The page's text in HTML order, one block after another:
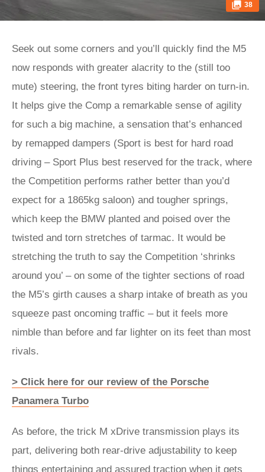
38
Seek out some corners and you’ll quickly find the M5
now responds with greater alacrity to the (still too
mute) steering, the front tyres biting harder on turn-in.
It helps give the Comp a remarkable sense of agility
for such a big machine, a sensation that’s enhanced
by remapped dampers (Sport is best for hard road
driving – Sport Plus best reserved for the track, where
the Competition performs rather better than you’d
expect for a 1865kg saloon) and tougher springs,
which keep the BMW planted and poised over the
twisted and torn stretches of tarmac. It would be
stretching the truth to say the Competition ‘shrinks
around you’ – on some of the tighter sections of road
the M5’s girth causes a sharp intake of breath as you
squeeze past oncoming traffic – but it feels more
nimble than before and far lighter on its feet than most
rivals.
> Click here for our review of the Porsche
Panamera Turbo
As before, the trick M xDrive transmission plays its
part, delivering both rear-drive adjustability to keep
things entertaining and assured traction when it gets